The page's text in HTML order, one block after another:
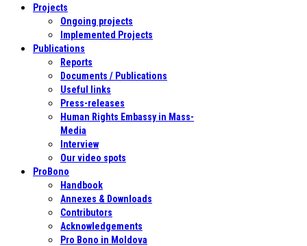
Projects
Ongoing projects
Implemented Projects
Publications
Reports
Documents / Publications
Useful links
Press-releases
Human Rights Embassy in Mass-
Media
Interview
Our video spots
ProBono
Handbook
Annexes & Downloads
Contributors
Acknowledgements
Pro Bono in Moldova